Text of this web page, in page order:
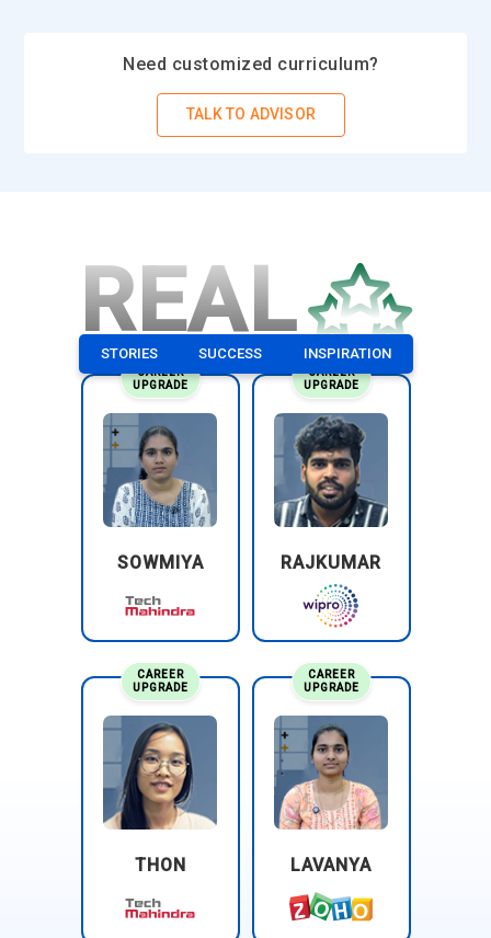
Need customized curriculum?
TALK TO ADVISOR
REAL
STORIES SUCCESS INSPIRATION
CAREER
UPGRADE
SOWMIYA
CAREER
UPGRADE
RAJKUMAR
CAREER
UPGRADE
THON
CAREER
UPGRADE
LAVANYA